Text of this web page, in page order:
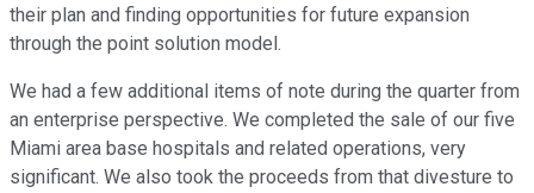
their plan and finding opportunities for future expansion
through the point solution model.
We had a few additional items of note during the quarter from
an enterprise perspective. We completed the sale of our five
Miami area base hospitals and related operations, very
significant. We also took the proceeds from that divesture to